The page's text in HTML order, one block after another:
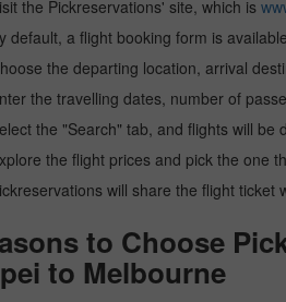
the Pickreservations' site, which is
default, a flight booking form is
the departing location, arrival
the travelling dates, number of
the "Search" tab, and flights will be
the flight prices and pick the one
will share the flight
to Choose
to Melbourne